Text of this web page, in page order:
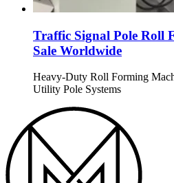
Traffic Signal Pole Roll
Sale Worldwide
Heavy-Duty Roll Forming
Utility Pole Systems